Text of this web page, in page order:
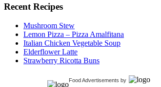
Recent Recipes
Mushroom Stew
Lemon Pizza – Pizza Amalfitana
Italian Chicken Vegetable Soup
Elderflower Latte
Strawberry Ricotta Buns
Food Advertisements by